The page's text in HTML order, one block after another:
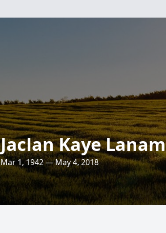
Jaclan Kaye Lanam
Mar 1, 1942 — May 4, 2018